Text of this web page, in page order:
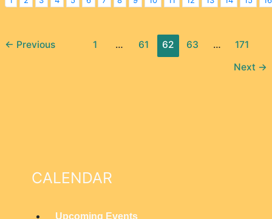
← Previous 1 … 61 62 63 …
171
Next →
CALENDAR
Upcoming Events